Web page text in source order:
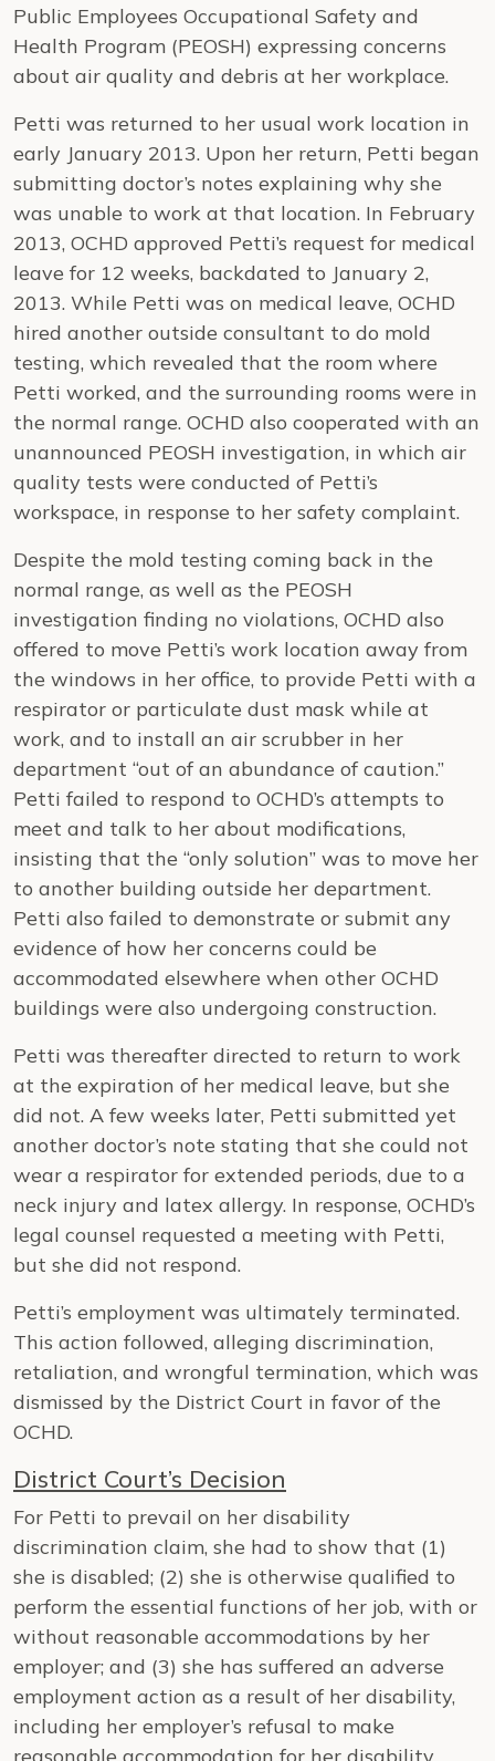
Public Employees Occupational Safety and
Health Program (PEOSH) expressing concerns
about air quality and debris at her workplace.
Petti was returned to her usual work location in
early January 2013. Upon her return, Petti began
submitting doctor’s notes explaining why she
was unable to work at that location. In February
2013, OCHD approved Petti’s request for medical
leave for 12 weeks, backdated to January 2,
2013. While Petti was on medical leave, OCHD
hired another outside consultant to do mold
testing, which revealed that the room where
Petti worked, and the surrounding rooms were in
the normal range. OCHD also cooperated with an
unannounced PEOSH investigation, in which air
quality tests were conducted of Petti’s
workspace, in response to her safety complaint.
Despite the mold testing coming back in the
normal range, as well as the PEOSH
investigation finding no violations, OCHD also
offered to move Petti’s work location away from
the windows in her office, to provide Petti with a
respirator or particulate dust mask while at
work, and to install an air scrubber in her
department “out of an abundance of caution.”
Petti failed to respond to OCHD’s attempts to
meet and talk to her about modifications,
insisting that the “only solution” was to move her
to another building outside her department.
Petti also failed to demonstrate or submit any
evidence of how her concerns could be
accommodated elsewhere when other OCHD
buildings were also undergoing construction.
Petti was thereafter directed to return to work
at the expiration of her medical leave, but she
did not. A few weeks later, Petti submitted yet
another doctor’s note stating that she could not
wear a respirator for extended periods, due to a
neck injury and latex allergy. In response, OCHD’s
legal counsel requested a meeting with Petti,
but she did not respond.
Petti’s employment was ultimately terminated.
This action followed, alleging discrimination,
retaliation, and wrongful termination, which was
dismissed by the District Court in favor of the
OCHD.
District Court’s Decision
For Petti to prevail on her disability
discrimination claim, she had to show that (1)
she is disabled; (2) she is otherwise qualified to
perform the essential functions of her job, with or
without reasonable accommodations by her
employer; and (3) she has suffered an adverse
employment action as a result of her disability,
including her employer’s refusal to make